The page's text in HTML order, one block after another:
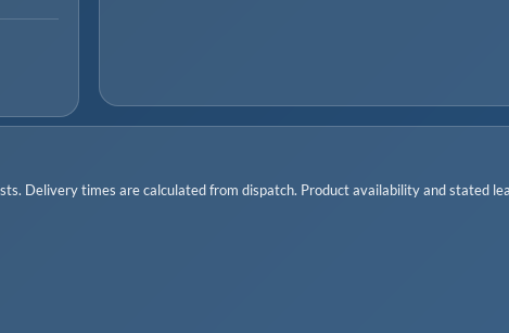
Delivery times are calculated from dispatch. Product availability and stated